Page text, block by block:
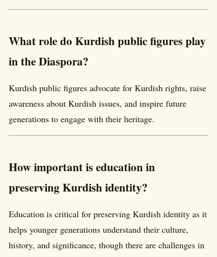
What role do Kurdish public figures play
in the Diaspora?
Kurdish public figures advocate for Kurdish rights, raise
awareness about Kurdish issues, and inspire future
generations to engage with their heritage.
How important is education in
preserving Kurdish identity?
Education is critical for preserving Kurdish identity as it
helps younger generations understand their culture,
history, and significance, though there are challenges in